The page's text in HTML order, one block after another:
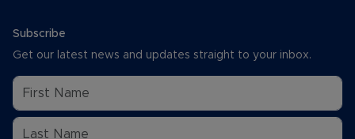
Subscribe
Get our latest news and updates straight to your inbox.